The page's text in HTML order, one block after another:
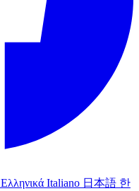
Ελληνικά Italiano 日本語 한